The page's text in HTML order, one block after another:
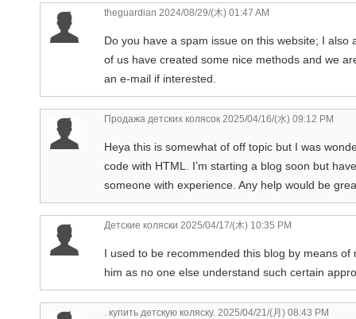
theguardian 2024/08/29/(木) 01:47 AM
Do you have a spam issue on this website; I
of us have created some nice methods and we
an e-mail if interested.
Продажа детских колясок 2025/04/16/(水) 09:12 PM
Heya this is somewhat of off topic but I was
code with HTML. I’m starting a blog soon but
someone with experience. Any help would be
Детские коляски 2025/04/17/(木) 10:35 PM
I used to be recommended this blog by means
him as no one else understand such certain
. купить детскую коляску. 2025/04/21/(月) 08:43 PM